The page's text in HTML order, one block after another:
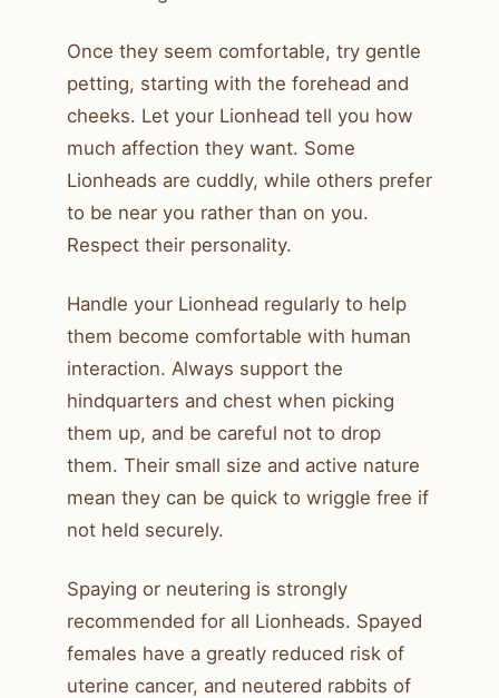
Once they seem comfortable, try gentle
petting, starting with the forehead and
cheeks. Let your Lionhead tell you how
much affection they want. Some
Lionheads are cuddly, while others prefer
to be near you rather than on you.
Respect their personality.
Handle your Lionhead regularly to help
them become comfortable with human
interaction. Always support the
hindquarters and chest when picking
them up, and be careful not to drop
them. Their small size and active nature
mean they can be quick to wriggle free if
not held securely.
Spaying or neutering is strongly
recommended for all Lionheads. Spayed
females have a greatly reduced risk of
uterine cancer, and neutered rabbits of